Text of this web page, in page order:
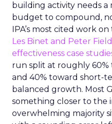
building activity needs
budget to compound,
IPA’s most cited work
Les Binet and Peter
effectiveness case
run split at roughly
and 40% toward short-
balanced growth. Most
something closer to the
overwhelming majority